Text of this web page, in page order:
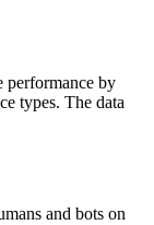
performance by
types. The data
and bots on